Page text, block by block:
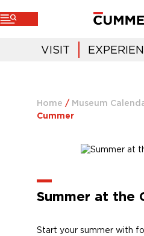
VISIT
Home / Museum
Cummer
Summer at the
Start your summer with